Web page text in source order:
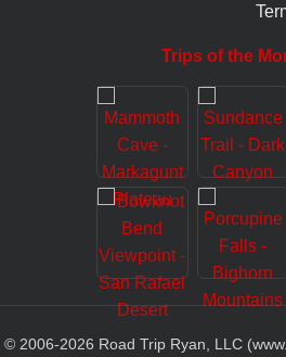
Trips of the
© 2006-2026 Road Trip Ryan, LLC